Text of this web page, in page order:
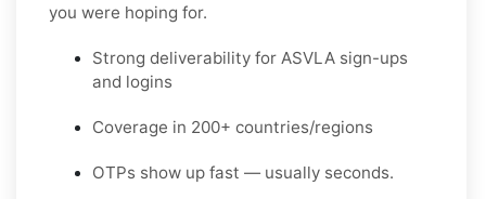
you were hoping for.
Strong deliverability for ASVLA sign-ups
and logins
Coverage in 200+ countries/regions
OTPs show up fast — usually seconds.